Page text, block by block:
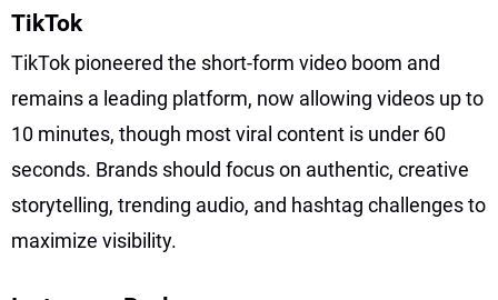
TikTok
TikTok pioneered the short-form video boom and
remains a leading platform, now allowing videos up to
10 minutes, though most viral content is under 60
seconds. Brands should focus on authentic, creative
storytelling, trending audio, and hashtag challenges to
maximize visibility.